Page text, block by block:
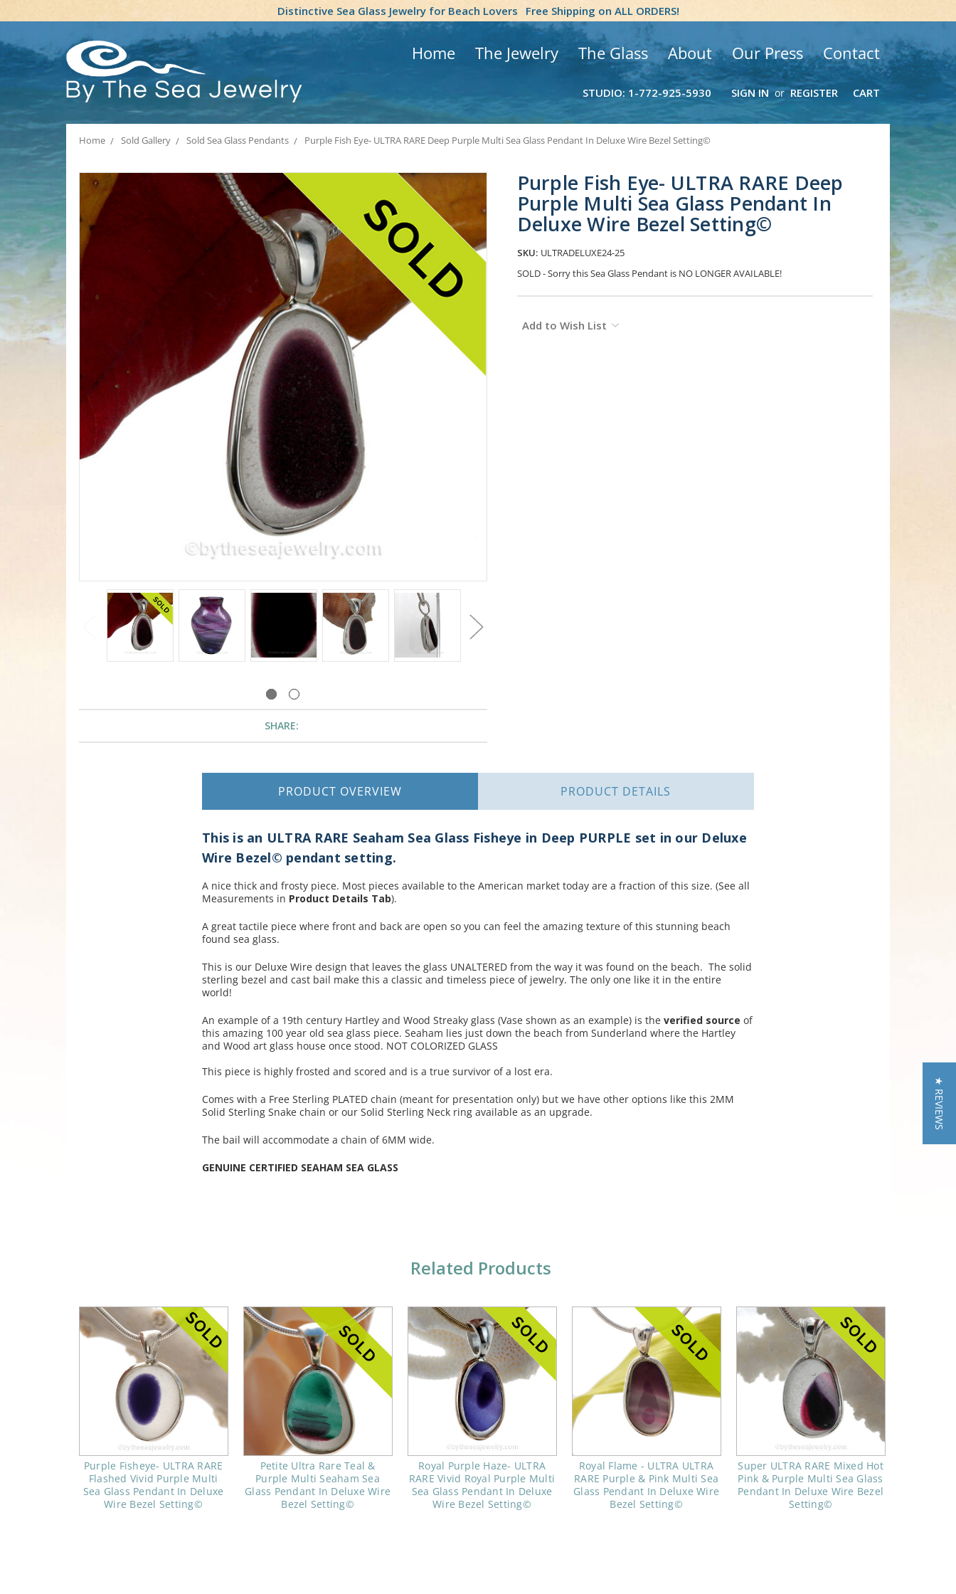
Distinctive Sea Glass Jewelry for Beach Lovers Free Shipping on ALL ORDERS!
Home The Jewelry The Glass About Our Press Contact
STUDIO: 1-772-925-5930 SIGN IN or REGISTER CART
Home Sold Gallery Sold Sea Glass Pendants Purple Fish Eye- ULTRA RARE Deep Purple Multi Sea Glass Pendant In Deluxe Wire Bezel Setting©
Purple Fish Eye- ULTRA RARE Deep
Purple Multi Sea Glass Pendant In
Deluxe Wire Bezel Setting©
SKU: ULTRADELUXE24-25
SOLD - Sorry this Sea Glass Pendant is NO LONGER AVAILABLE!
SHARE:
Stock:
Add to Wish List
PRODUCT OVERVIEW PRODUCT DETAILS
This is an ULTRA RARE Seaham Sea Glass Fisheye in Deep PURPLE set in our Deluxe
Wire Bezel© pendant setting.
A nice thick and frosty piece. Most pieces available to the American market today are a fraction of this size. (See all
Measurements in Product Details Tab).
A great tactile piece where front and back are open so you can feel the amazing texture of this stunning beach
found sea glass.
This is our Deluxe Wire design that leaves the glass UNALTERED from the way it was found on the beach. The solid
sterling bezel and cast bail make this a classic and timeless piece of jewelry. The only one like it in the entire
world!
An example of a 19th century Hartley and Wood Streaky glass (Vase shown as an example) is theverified source of
this amazing 100 year old sea glass piece. Seaham lies just down the beach from Sunderland where the Hartley
and Wood art glass house once stood. NOT COLORIZED GLASS
This piece is highly frosted and scored and is a true survivor of a lost era.
Comes with a Free Sterling PLATED chain (meant for presentation only) but we have other options like this 2MM
Solid Sterling Snake chain or our Solid Sterling Neck ring available as an upgrade.
The bail will accommodate a chain of 6MM wide.
GENUINE CERTIFIED SEAHAM SEA GLASS
Related Products
Purple Fisheye- ULTRA RARE
Flashed Vivid Purple Multi
Sea Glass Pendant In Deluxe
Wire Bezel Setting©
Petite Ultra Rare Teal &
Purple Multi Seaham Sea
Glass Pendant In Deluxe Wire
Bezel Setting©
Royal Purple Haze- ULTRA
RARE Vivid Royal Purple Multi
Sea Glass Pendant In Deluxe
Wire Bezel Setting©
Royal Flame - ULTRA ULTRA
RARE Purple & Pink Multi Sea
Glass Pendant In Deluxe Wire
Bezel Setting©
Super ULTRA RARE Mixed Hot
Pink & Purple Multi Sea Glass
Pendant In Deluxe Wire Bezel
Setting©
★ REVIEWS